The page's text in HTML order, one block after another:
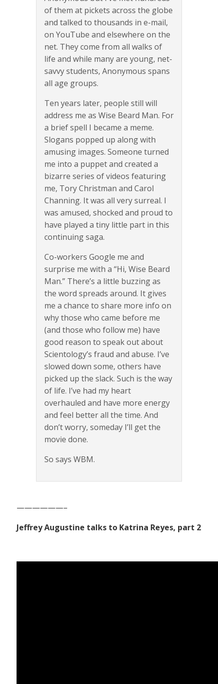
of them at pickets across the globe
and talked to thousands in e-mail,
on YouTube and elsewhere on the
net. They come from all walks of
life and while many are young, net-
savvy students, Anonymous spans
all age groups.
Ten years later, people still will
address me as Wise Beard Man. For
a brief spell I became a meme.
Slogans popped up along with
amusing images. Someone turned
me into a puppet and created a
bizarre series of videos featuring
me, Tory Christman and Carol
Channing. It was all very surreal. I
was amused, shocked and proud to
have played a tiny little part in this
continuing saga.
Co-workers Google me and
surprise me with a “Hi, Wise Beard
Man.” There’s a little buzzing as
the word spreads around. It gives
me a chance to share more info on
why those who came before me
(and those who follow me) have
good reason to speak out about
Scientology’s fraud and abuse. I’ve
slowed down some, others have
picked up the slack. Such is the way
of life. I’ve had my heart
overhauled and have more energy
and feel better all the time. And
don’t worry, someday I’ll get the
movie done.
So says WBM.
——————–
Jeffrey Augustine talks to Katrina Reyes, part 2